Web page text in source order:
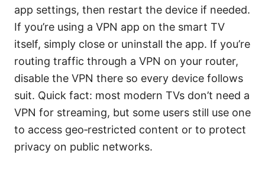
app settings, then restart the device if needed.
If you’re using a VPN app on the smart TV
itself, simply close or uninstall the app. If you’re
routing traffic through a VPN on your router,
disable the VPN there so every device follows
suit. Quick fact: most modern TVs don’t need a
VPN for streaming, but some users still use one
to access geo‑restricted content or to protect
privacy on public networks.